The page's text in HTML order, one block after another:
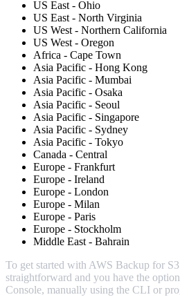
US East - Ohio
US East - North Virginia
US West - Northern California
US West - Oregon
Africa - Cape Town
Asia Pacific - Hong Kong
Asia Pacific - Mumbai
Asia Pacific - Osaka
Asia Pacific - Seoul
Asia Pacific - Singapore
Asia Pacific - Sydney
Asia Pacific - Tokyo
Canada - Central
Europe - Frankfurt
Europe - Ireland
Europe - London
Europe - Milan
Europe - Paris
Europe - Stockholm
Middle East - Bahrain
To get started with AWS Backup for
straightforward and you have the
Console, manually using the CLI or